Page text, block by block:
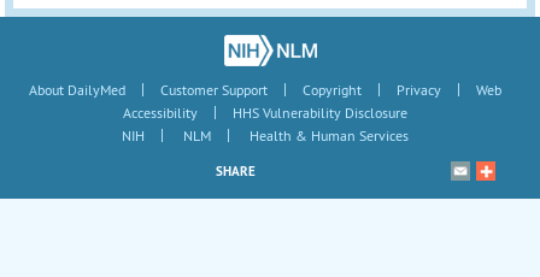
About DailyMed | Customer Support | Copyright | Privacy |
Web
Accessibility
|
HHS Vulnerability Disclosure
NIH
| NLM | Health & Human Services
SHARE